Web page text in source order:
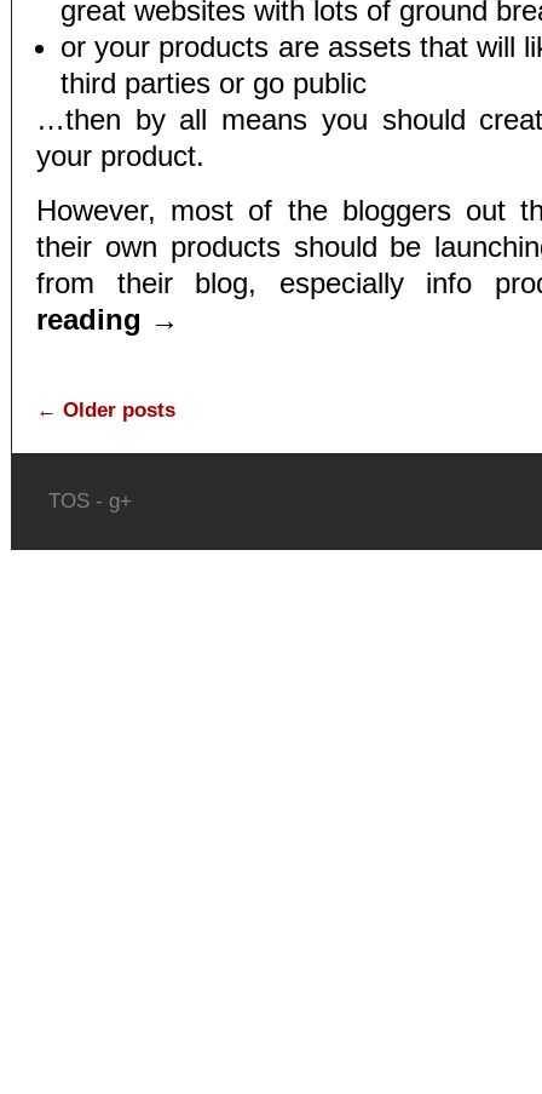
great websites with lots of ground
or your products are assets that will
third parties or go public
…then by all means you should
your product.
However, most of the bloggers out
their own products should be
from their blog, especially info
reading →
← Older posts
TOS - g+